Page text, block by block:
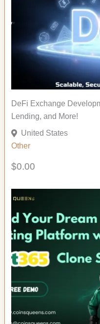
DeFi Exchange
Lending, and More!
United States
Other
$0.00